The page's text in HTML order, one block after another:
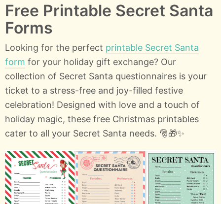
Free Printable Secret Santa
Forms
Looking for the perfect printable Secret Santa
form for your holiday gift exchange? Our
collection of Secret Santa questionnaires is your
ticket to a stress-free and joy-filled festive
celebration! Designed with love and a touch of
holiday magic, these free Christmas printables
cater to all your Secret Santa needs. 🎅🎁✨